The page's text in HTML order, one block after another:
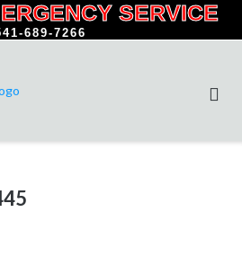
SERVICE
689-7266